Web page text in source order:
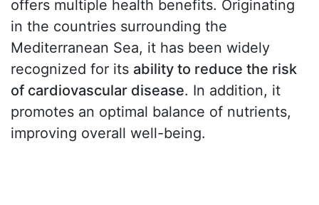
offers multiple health benefits. Originating
in the countries surrounding the
Mediterranean Sea, it has been widely
recognized for its ability to reduce the risk
of cardiovascular disease. In addition, it
promotes an optimal balance of nutrients,
improving overall well-being.